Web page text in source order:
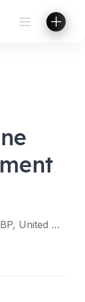
83 Mount Wise, Newquay, TR7 2BP, United Kingdom